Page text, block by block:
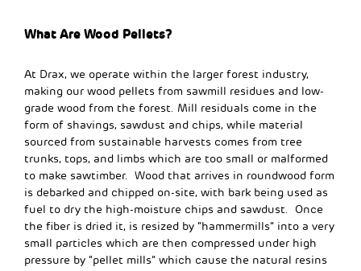
What Are Wood Pellets?
At Drax, we operate within the larger forest industry,
making our wood pellets from sawmill residues and low-
grade wood from the forest. Mill residuals come in the
form of shavings, sawdust and chips, while material
sourced from sustainable harvests comes from tree
trunks, tops, and limbs which are too small or malformed
to make sawtimber. Wood that arrives in roundwood form
is debarked and chipped on-site, with bark being used as
fuel to dry the high-moisture chips and sawdust. Once
the fiber is dried it, is resized by “hammermills” into a very
small particles which are then compressed under high
pressure by “pellet mills” which cause the natural resins